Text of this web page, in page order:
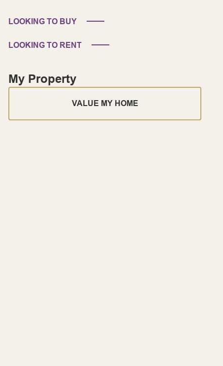
LOOKING TO BUY
LOOKING TO RENT
My Property
VALUE MY HOME